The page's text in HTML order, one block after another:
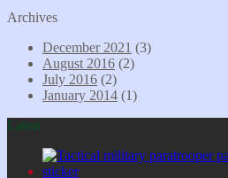
Archives
December 2021 (3)
August 2016 (2)
July 2016 (2)
January 2014 (1)
Latest